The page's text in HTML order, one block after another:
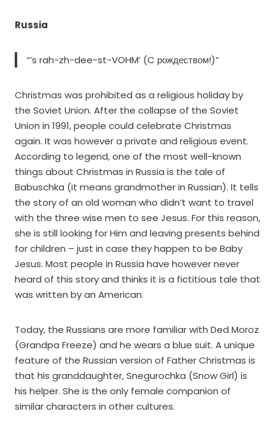
Russia
“’s rah-zh-dee-st-VOHM’ (C рождеством!)”
Christmas was prohibited as a religious holiday by
the Soviet Union. After the collapse of the Soviet
Union in 1991, people could celebrate Christmas
again. It was however a private and religious event.
According to legend, one of the most well-known
things about Christmas in Russia is the tale of
Babuschka (it means grandmother in Russian). It tells
the story of an old woman who didn’t want to travel
with the three wise men to see Jesus. For this reason,
she is still looking for Him and leaving presents behind
for children – just in case they happen to be Baby
Jesus. Most people in Russia have however never
heard of this story and thinks it is a fictitious tale that
was written by an American.
Today, the Russians are more familiar with Ded Moroz
(Grandpa Freeze) and he wears a blue suit. A unique
feature of the Russian version of Father Christmas is
that his granddaughter, Snegurochka (Snow Girl) is
his helper. She is the only female companion of
similar characters in other cultures.